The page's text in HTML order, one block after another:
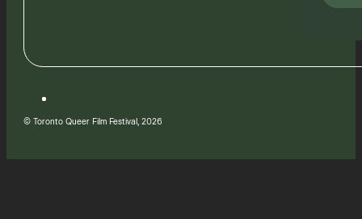
© Toronto Queer Film Festival, 2026